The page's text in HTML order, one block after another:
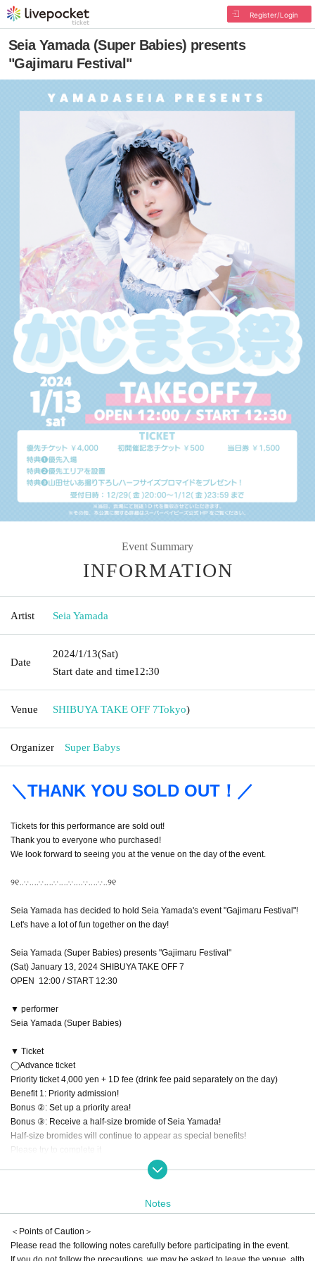
Register/Login
Seia Yamada (Super Babies) presents
"Gajimaru Festival"
Event Summary
INFORMATION
Artist Seia Yamada
Date
2024/1/13(Sat)
Start date and time12:30
Venue SHIBUYA TAKE OFF 7Tokyo)
Organizer Super Babys
＼THANK YOU SOLD OUT！／
Tickets for this performance are sold out!
Thank you to everyone who purchased!
We look forward to seeing you at the venue on the day of the event.
୨୧‥∵‥‥∵‥‥∵‥‥∵‥‥∵‥‥∵‥୨୧
Seia Yamada has decided to hold Seia Yamada's event "Gajimaru Festival"!
Let's have a lot of fun together on the day!
Seia Yamada (Super Babies) presents "Gajimaru Festival"
(Sat) January 13, 2024 SHIBUYA TAKE OFF 7
OPEN 12:00 / START 12:30
▼ performer
Seia Yamada (Super Babies)
▼ Ticket
◯Advance ticket
Priority ticket 4,000 yen + 1D fee (drink fee paid separately on the day)
Benefit 1: Priority admission!
Bonus ②: Set up a priority area!
Bonus ③: Receive a half-size bromide of Seia Yamada!
Half-size bromides will continue to appear as special benefits!
Please try to complete it
First event commemorative ticket: 500 yen + 1D fee (drink fee to be paid sepa
(Fri) December 29, 2023 20:00 to (Fri) 2024 23:59
Notes
＜Points of Caution＞
Please read the following notes carefully before participating in the event.